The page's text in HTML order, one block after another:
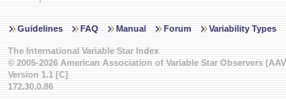
Guidelines FAQ Manual Forum Variability Types
The International Variable Star Index
© 2005-2026 American Association of Variable Star Observers
Version 1.1 [C]
172.30.0.86